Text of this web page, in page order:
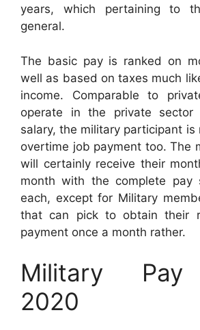
years, which pertaining to
general.
The basic pay is ranked on
well as based on taxes much
income. Comparable to
operate in the private
salary, the military participant
overtime job payment too. The
will certainly receive their
month with the complete
each, except for Military
that can pick to obtain their
payment once a month rather.
Military
2020